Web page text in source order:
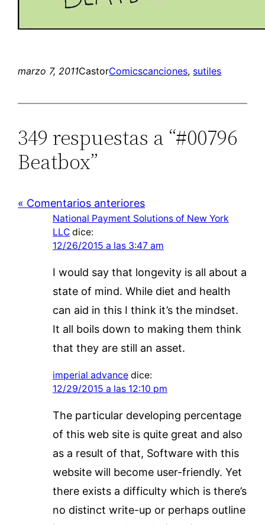
marzo 7, 2011CastorComicscanciones, sutiles
349 respuestas a “#00796
Beatbox”
« Comentarios anteriores
National Payment Solutions of New York
LLC dice:
12/26/2015 a las 3:47 am
I would say that longevity is all about a
state of mind. While diet and health
can aid in this I think it’s the mindset.
It all boils down to making them think
that they are still an asset.
imperial advance dice:
12/29/2015 a las 12:10 pm
The particular developing percentage
of this web site is quite great and also
as a result of that, Software with this
website will become user-friendly. Yet
there exists a difficulty which is there’s
no distinct write-up or perhaps outline